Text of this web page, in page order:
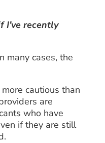
I’ve recently
many cases, the
cautious than
are
who have
if they are still